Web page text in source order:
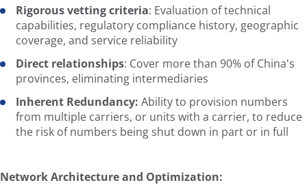
Rigorous vetting criteria: Evaluation of technical
capabilities, regulatory compliance history, geographic
coverage, and service reliability
Direct relationships: Cover more than 90% of China's
provinces, eliminating intermediaries
Inherent Redundancy: Ability to provision numbers
from multiple carriers, or units with a carrier, to reduce
the risk of numbers being shut down in part or in full
Network Architecture and Optimization: